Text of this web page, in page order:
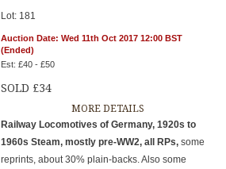
Lot: 181
Auction Date: Wed 11th Oct 2017 12:00 BST
(Ended)
Est: £40 - £50
SOLD £34
MORE DETAILS
Railway Locomotives of Germany, 1920s to
1960s Steam, mostly pre-WW2, all RPs,some
reprints, about 30% plain-backs. Also some